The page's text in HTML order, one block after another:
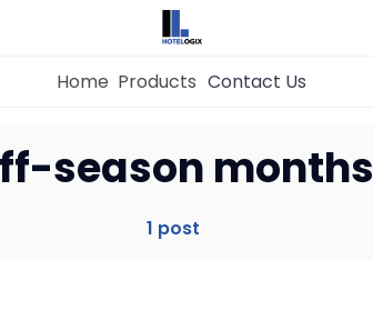
Property Management System
Home Products Contact Us
season months
1 post